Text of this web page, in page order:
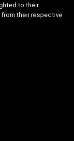
to their
their respective